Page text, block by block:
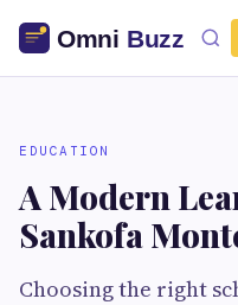
EDUCATION
A Modern
Sankofa
Choosing the right